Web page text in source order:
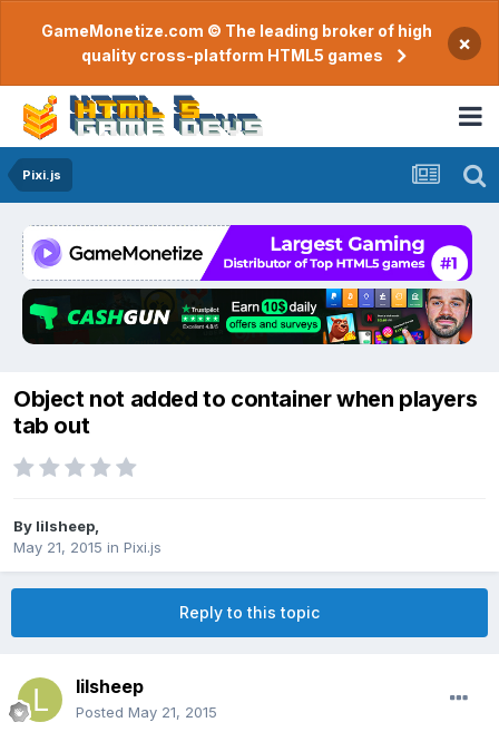
GameMonetize.com © The leading broker of high
quality cross-platform HTML5 games
×
Pixi.js
Object not added to container when players
tab out
By lilsheep
May 21, 2015 in Pixi.js
Reply to this topic
lilsheep
Posted May 21, 2015